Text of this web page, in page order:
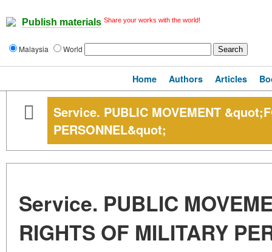
Publish materials Share your works with the world!
Malaysia World
Home Authors Articles
Service. PUBLIC MOVEMENT
PERSONNEL&quot;
Service. PUBLIC
RIGHTS OF MILITARY